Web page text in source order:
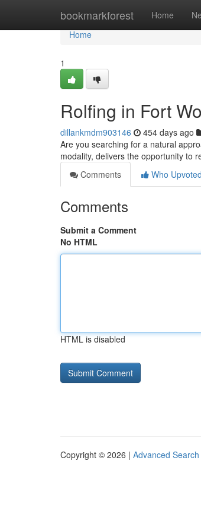
bookmarkforest Home
Home
Home
1
Rolfing in Fort
dillankmdm903146 454 days ago
Are you searching for a natural
modality, delivers the opportunity to
Comments
Who Upvoted
Comments
Submit a Comment
No HTML
HTML is disabled
Copyright © 2026 | Advanced Search